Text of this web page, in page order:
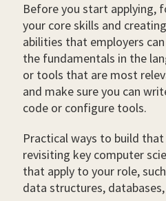
Before you start applying,
your core skills and
abilities that employers
the fundamentals in the
or tools that are most
and make sure you can
code or configure tools.
Practical ways to build
revisiting key computer
that apply to your role,
data structures,